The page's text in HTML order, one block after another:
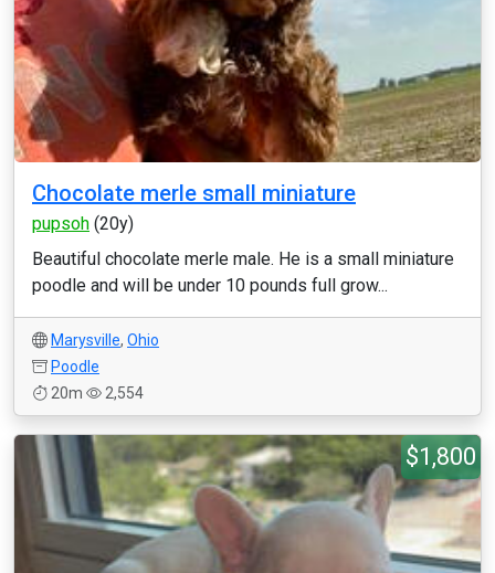
Chocolate merle small miniature
pupsoh (20y)
Beautiful chocolate merle male. He is a small miniature
poodle and will be under 10 pounds full grow...
Marysville, Ohio
Poodle
20m
2,554
$1,800